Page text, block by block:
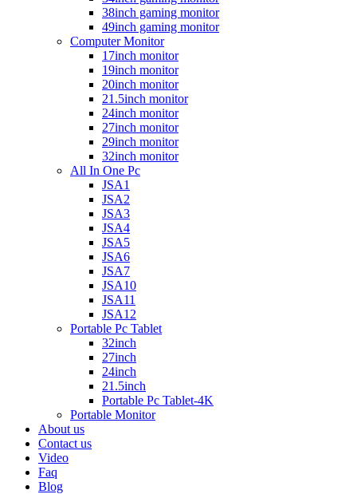
38inch gaming monitor
49inch gaming monitor
Computer Monitor
17inch monitor
19inch monitor
20inch monitor
21.5inch monitor
24inch monitor
27inch monitor
29inch monitor
32inch monitor
All In One Pc
JSA1
JSA2
JSA3
JSA4
JSA5
JSA6
JSA7
JSA10
JSA11
JSA12
Portable Pc Tablet
32inch
27inch
24inch
21.5inch
Portable Pc Tablet-4K
Portable Monitor
About us
Contact us
Video
Faq
Blog